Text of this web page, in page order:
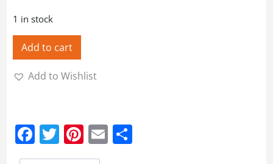
1 in stock
Add to cart
Add to Wishlist
Facebook
Twitter
Pinterest
Email